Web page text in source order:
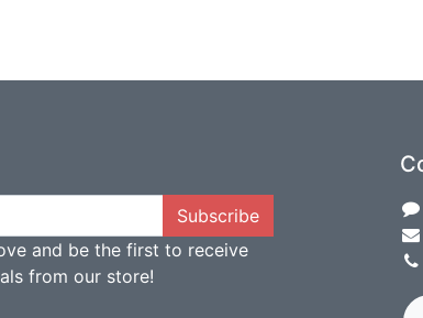
Subscribe
and be the first to receive
from our store!